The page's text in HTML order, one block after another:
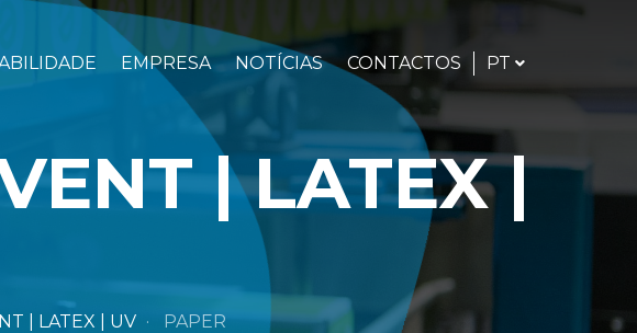
PT PORTUGUÊS
EMPRESA NOTÍCIAS CONTACTOS
| LATEX |
| LATEX | UV PAPER